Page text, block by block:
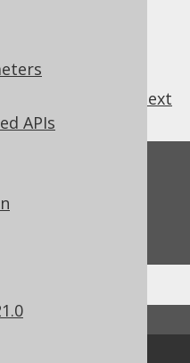
APIs
next
about this page?
top